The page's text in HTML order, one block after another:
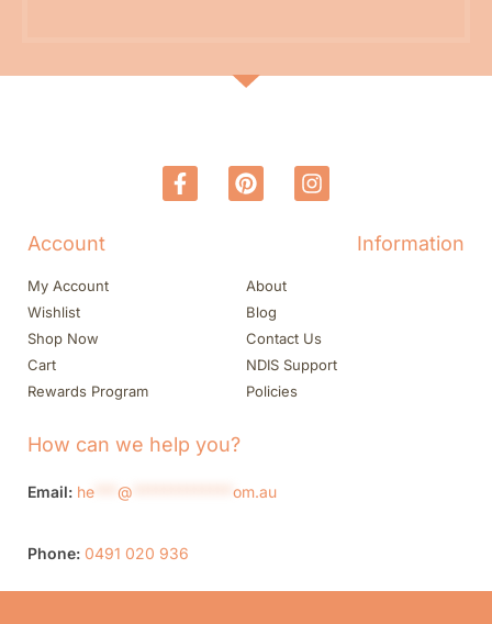
Account
My Account
Wishlist
Shop Now
Cart
Rewards Program
Information
About
Blog
Contact Us
NDIS Support
Policies
How can we help you?
Email: he @ om.au
Phone: 0491 020 936